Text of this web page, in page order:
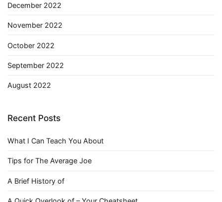
December 2022
November 2022
October 2022
September 2022
August 2022
Recent Posts
What I Can Teach You About
Tips for The Average Joe
A Brief History of